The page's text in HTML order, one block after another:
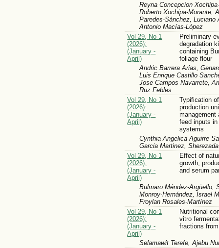
Reyna Concepcion
Roberto Xochipa-Morante,
Paredes-Sánchez, Luciano
Antonio Macías-López
Vol 29, No 1
(2026):
(January -
April)
Preliminary
degradation
containing
foliage flour
Andric Barrera Arias,
Luis Enrique Castillo
Jose Campos Navarrete,
Ruz Febles
Vol 29, No 1
(2026):
(January -
April)
Typification
production
management
feed inputs
systems
Cynthia Angelica Aguirre
Garcia Martinez,
Vol 29, No 1
(2026):
(January -
April)
Effect of
growth,
and serum
Bulmaro Méndez-Argüello,
Monroy-Hernández, Israel
Froylan Rosales-Martínez
Vol 29, No 1
(2026):
(January -
April)
Nutritional
vitro
fractions
Selamawit Terefe, Ajebu